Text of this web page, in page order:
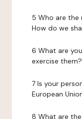
5 Who are the
How do we
6 What are
exercise them?
7 Is your
European
8 What are